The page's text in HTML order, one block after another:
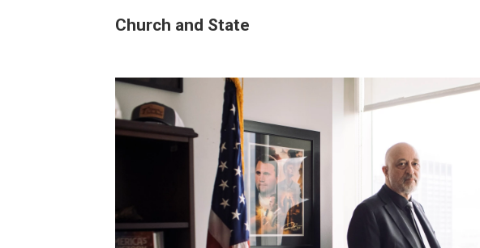
Church and State